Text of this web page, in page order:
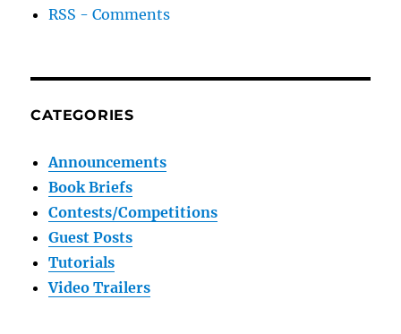
RSS - Comments
CATEGORIES
Announcements
Book Briefs
Contests/Competitions
Guest Posts
Tutorials
Video Trailers